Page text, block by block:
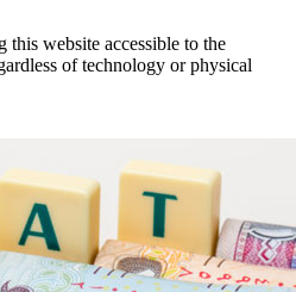
this website accessible to the
of technology or physical